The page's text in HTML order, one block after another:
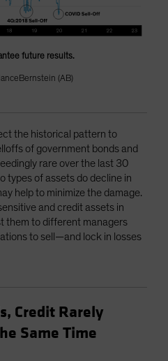
future results.
(AB)
the historical pattern to
of government bonds and
rare over the last 30
types of assets do decline in
help to minimize the damage.
and credit assets in
them to different managers
to sell—and lock in losses
Credit Rarely
Same Time